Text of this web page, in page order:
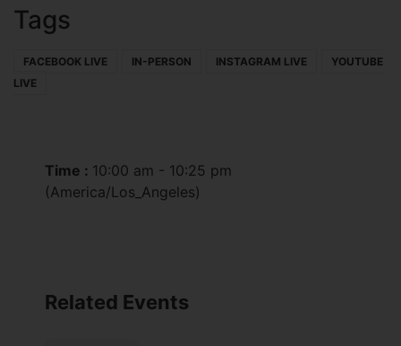
Tags
FACEBOOK LIVE IN-PERSON INSTAGRAM LIVE
YOUTUBE
LIVE
Time : 10:00 am - 10:25 pm
(America/Los_Angeles)
Related Events